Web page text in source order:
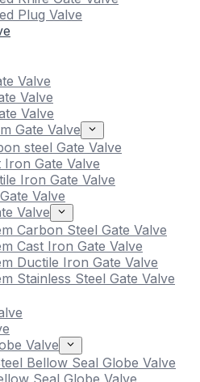
Plug Valve
Valve
Valve
Valve
Gate Valve
steel Gate Valve
Iron Gate Valve
Iron Gate Valve
Valve
Valve
Carbon Steel Gate Valve
Cast Iron Gate Valve
Ductile Iron Gate Valve
Stainless Steel Gate Valve
Valve
Bellow Seal Globe Valve
Seal Globe Valve